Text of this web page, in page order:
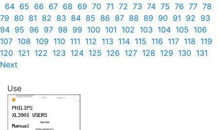
64 65 66 67 68 69 70 71 72 73 74 75 76 77 78
79 80 81 82 83 84 85 86 87 88 89 90 91 92 93
94 95 96 97 98 99 100 101 102 103 104 105 106
107 108 109 110 111 112 113 114 115 116 117 118 119
120 121 122 123 124 125 126 127 128 129 130 131
Next
Use